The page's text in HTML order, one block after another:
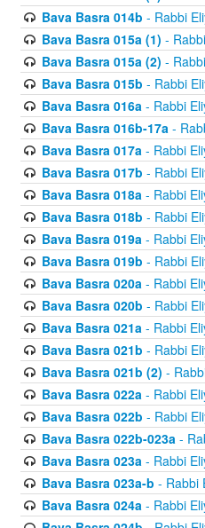
Bava Basra 014b - Rabbi
Bava Basra 015a (1) -
Bava Basra 015a (2) -
Bava Basra 015b - Rabbi
Bava Basra 016a- Rabbi
Bava Basra 016b-17a-
Bava Basra 017a- Rabbi
Bava Basra 017b - Rabbi
Bava Basra 018a- Rabbi
Bava Basra 018b - Rabbi
Bava Basra 019a- Rabbi
Bava Basra 019b - Rabbi
Bava Basra 020a- Rabbi
Bava Basra 020b - Rabbi
Bava Basra 021a- Rabbi
Bava Basra 021b - Rabbi
Bava Basra 021b (2) -
Bava Basra 022a- Rabbi
Bava Basra 022b - Rabbi
Bava Basra 022b-023a-
Bava Basra 023a- Rabbi
Bava Basra 023a-b - Rabbi
Bava Basra 024a- Rabbi